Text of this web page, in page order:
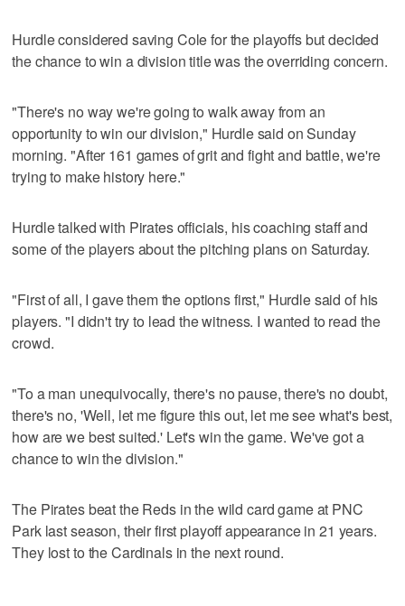
Hurdle considered saving Cole for the playoffs but decided
the chance to win a division title was the overriding concern.
"There's no way we're going to walk away from an
opportunity to win our division," Hurdle said on Sunday
morning. "After 161 games of grit and fight and battle, we're
trying to make history here."
Hurdle talked with Pirates officials, his coaching staff and
some of the players about the pitching plans on Saturday.
"First of all, I gave them the options first," Hurdle said of his
players. "I didn't try to lead the witness. I wanted to read the
crowd.
"To a man unequivocally, there's no pause, there's no doubt,
there's no, 'Well, let me figure this out, let me see what's best,
how are we best suited.' Let's win the game. We've got a
chance to win the division."
The Pirates beat the Reds in the wild card game at PNC
Park last season, their first playoff appearance in 21 years.
They lost to the Cardinals in the next round.